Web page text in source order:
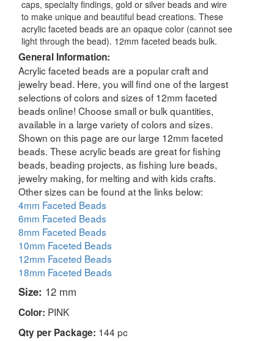
caps, specialty findings, gold or silver beads and wire
to make unique and beautiful bead creations. These
acrylic faceted beads are an opaque color (cannot see
light through the bead). 12mm faceted beads bulk.
General Information:
Acrylic faceted beads are a popular craft and
jewelry bead. Here, you will find one of the largest
selections of colors and sizes of 12mm faceted
beads online! Choose small or bulk quantities,
available in a large variety of colors and sizes.
Shown on this page are our large 12mm faceted
beads. These acrylic beads are great for fishing
beads, beading projects, as fishing lure beads,
jewelry making, for melting and with kids crafts.
Other sizes can be found at the links below:
4mm Faceted Beads
6mm Faceted Beads
8mm Faceted Beads
10mm Faceted Beads
12mm Faceted Beads
18mm Faceted Beads
Size: 12 mm
Color: PINK
Qty per Package: 144 pc